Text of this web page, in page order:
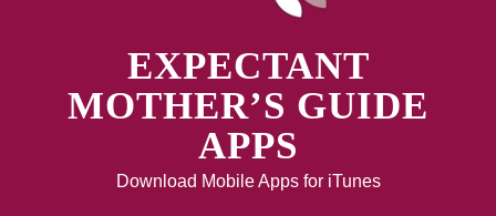
EXPECTANT
MOTHER’S GUIDE
APPS
Download Mobile Apps for iTunes